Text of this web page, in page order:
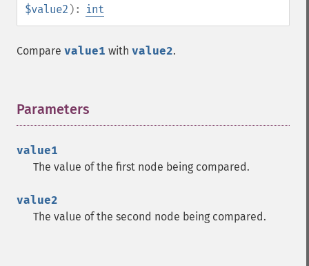
$value2 ): int
Compare value1 with value2.
Parameters
value1
The value of the first node being compared.
value2
The value of the second node being compared.